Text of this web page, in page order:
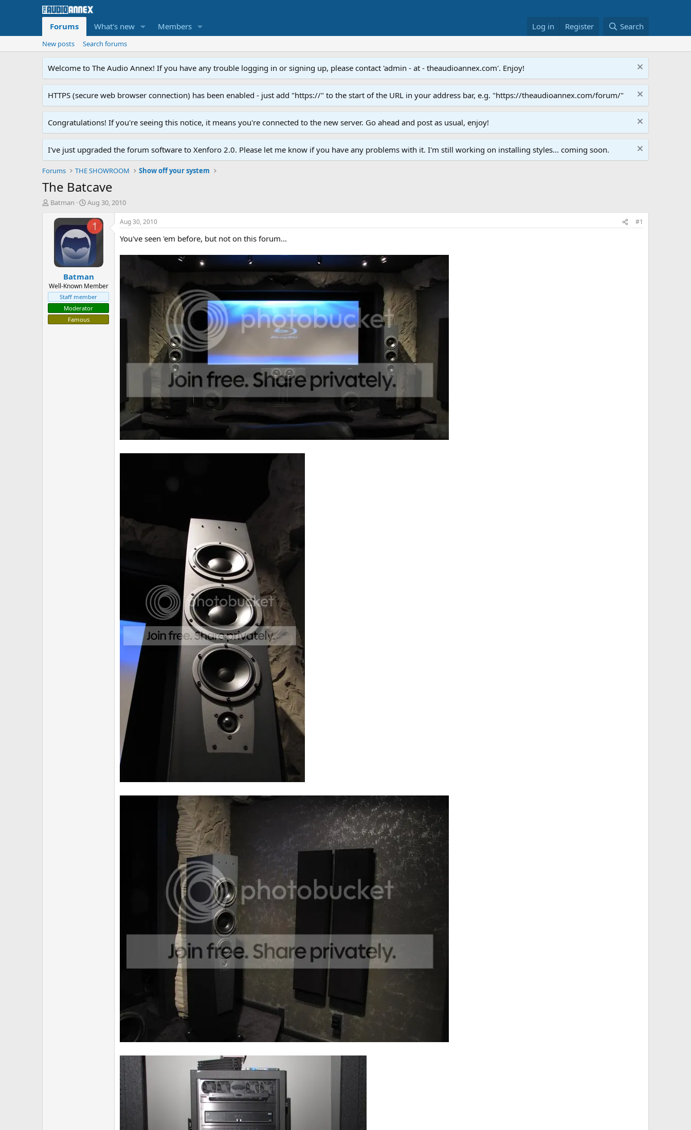
Forums What's new Members Log in Register Search
New posts Search forums
Welcome to The Audio Annex! If you have any trouble logging in or signing up, please contact 'admin - at - theaudioannex.com'. Enjoy!
HTTPS (secure web browser connection) has been enabled - just add "https://" to the start of the URL in your address bar, e.g. "https://theaudioannex.com/forum/"
Congratulations! If you're seeing this notice, it means you're connected to the new server. Go ahead and post as usual, enjoy!
I've just upgraded the forum software to Xenforo 2.0. Please let me know if you have any problems with it. I'm still working on installing styles... coming soon.
Forums THE SHOWROOM Show off your system
The Batcave
T
r
t
e
r
Batman
S
a
r
t
d
a
t
e
Aug 30, 2010
Batman
Well-Known Member
Staff member
Moderator
Famous
Aug 30, 2010 #1
You've seen 'em before, but not on this forum...